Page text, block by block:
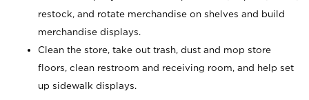
restock, and rotate merchandise on shelves and build
merchandise displays.
Clean the store, take out trash, dust and mop store
floors, clean restroom and receiving room, and help set
up sidewalk displays.